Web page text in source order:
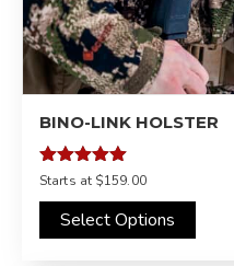
BINO-LINK HOLSTER
Rated
out of 5
Starts at$159.00
Select Options